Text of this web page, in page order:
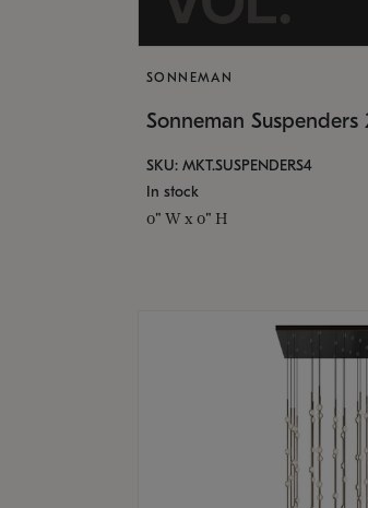
SONNEMAN
Sonneman
SKU: MKT.SUSPENDERS4
In stock
0" W x 0" H